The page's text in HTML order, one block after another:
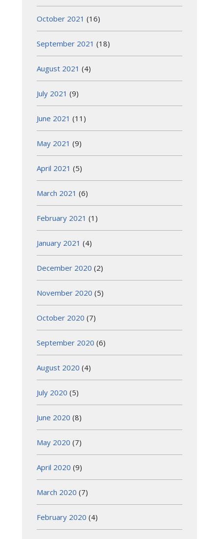
October 2021 (16)
September 2021 (18)
August 2021 (4)
July 2021 (9)
June 2021 (11)
May 2021 (9)
April 2021 (5)
March 2021 (6)
February 2021 (1)
January 2021 (4)
December 2020 (2)
November 2020 (5)
October 2020 (7)
September 2020 (6)
August 2020 (4)
July 2020 (5)
June 2020 (8)
May 2020 (7)
April 2020 (9)
March 2020 (7)
February 2020 (4)